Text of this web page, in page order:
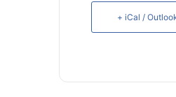
+ iCal /